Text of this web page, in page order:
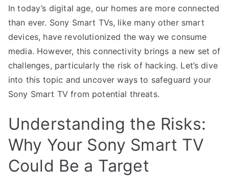
In today’s digital age, our homes are more connected
than ever. Sony Smart TVs, like many other smart
devices, have revolutionized the way we consume
media. However, this connectivity brings a new set of
challenges, particularly the risk of hacking. Let’s dive
into this topic and uncover ways to safeguard your
Sony Smart TV from potential threats.
Understanding the Risks:
Why Your Sony Smart TV
Could Be a Target